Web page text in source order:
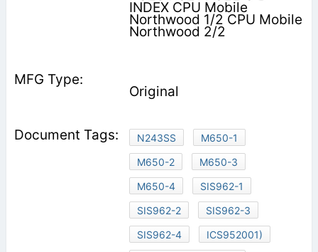
INDEX CPU Mobile
Northwood 1/2 CPU Mobile
Northwood 2/2
Original
N243SS
M650-1
M650-2
M650-3
M650-4
SIS962-1
SIS962-2
SIS962-3
SIS962-4
ICS952001)